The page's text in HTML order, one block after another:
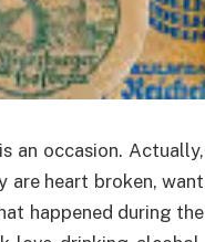
an occasion. Actually,
are heart broken, want
happened during the